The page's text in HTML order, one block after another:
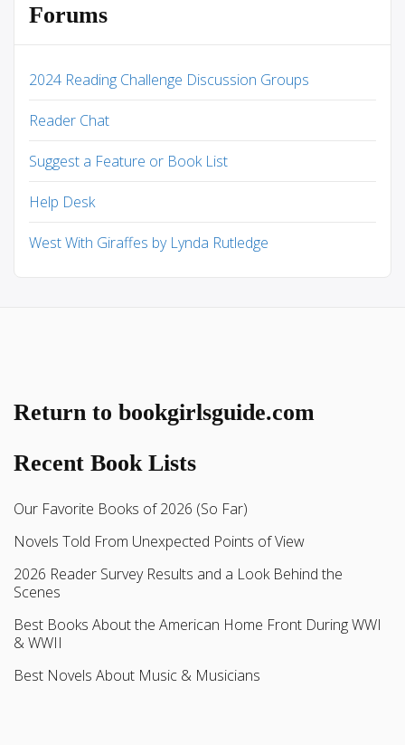
Forums
2024 Reading Challenge Discussion Groups
Reader Chat
Suggest a Feature or Book List
Help Desk
West With Giraffes by Lynda Rutledge
Return to bookgirlsguide.com
Recent Book Lists
Our Favorite Books of 2026 (So Far)
Novels Told From Unexpected Points of View
2026 Reader Survey Results and a Look Behind the
Scenes
Best Books About the American Home Front During WWI
& WWII
Best Novels About Music & Musicians